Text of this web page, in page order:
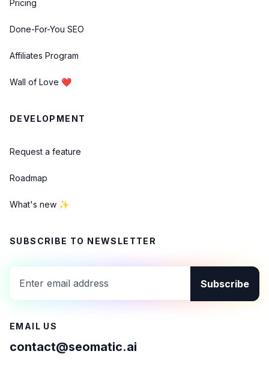
Pricing
Done-For-You SEO
Affiliates Program
Wall of Love ❤️
DEVELOPMENT
Request a feature
Roadmap
What's new ✨
SUBSCRIBE TO NEWSLETTER
Subscribe
EMAIL US
contact@seomatic.ai